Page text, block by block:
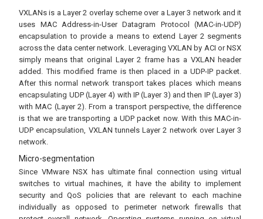
VXLANs is a Layer 2 overlay scheme over a Layer 3 network and it
uses MAC Address-in-User Datagram Protocol (MAC-in-UDP)
encapsulation to provide a means to extend Layer 2 segments
across the data center network. Leveraging VXLAN by ACI or NSX
simply means that original Layer 2 frame has a VXLAN header
added. This modified frame is then placed in a UDP-IP packet.
After this normal network transport takes places which means
encapsulating UDP (Layer 4) with IP (Layer 3) and then IP (Layer 3)
with MAC (Layer 2). From a transport perspective, the difference
is that we are transporting a UDP packet now. With this MAC-in-
UDP encapsulation, VXLAN tunnels Layer 2 network over Layer 3
network.
Micro-segmentation
Since VMware NSX has ultimate final connection using virtual
switches to virtual machines, it have the ability to implement
security and QoS policies that are relevant to each machine
individually as opposed to perimeter network firewalls that